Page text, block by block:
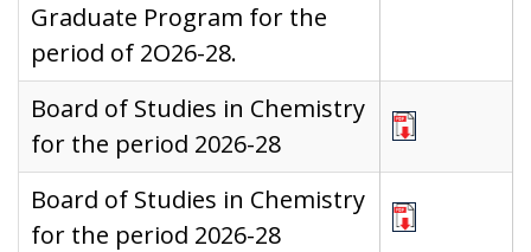
Graduate Program for the
period of 2O26-28.
Board of Studies in Chemistry
for the period 2026-28
Board of Studies in Chemistry
for the period 2026-28